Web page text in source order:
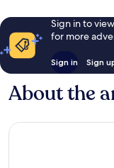
Sign in to
for more
Sign in Sign
About the